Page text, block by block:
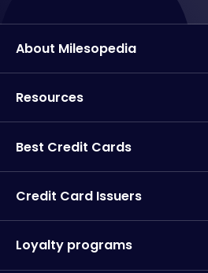
About Milesopedia
Resources
Best Credit Cards
Credit Card Issuers
Loyalty programs